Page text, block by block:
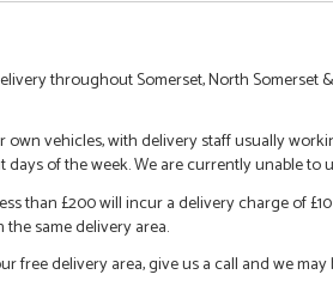
throughout Somerset, North Somerset
vehicles, with delivery staff usually
of the week. We are currently unable to
than £200 will incur a delivery charge of £10
the same delivery area.
free delivery area, give us a call and we